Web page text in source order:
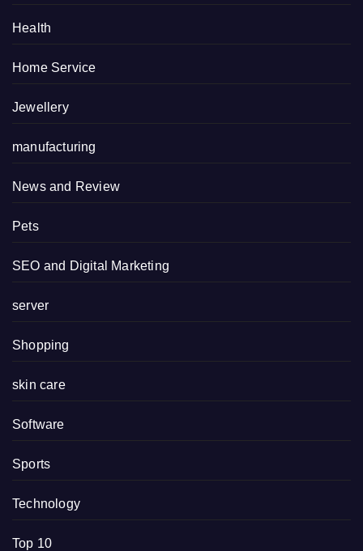
Health
Home Service
Jewellery
manufacturing
News and Review
Pets
SEO and Digital Marketing
server
Shopping
skin care
Software
Sports
Technology
Top 10